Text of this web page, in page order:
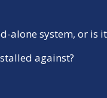
alone system, or
against?